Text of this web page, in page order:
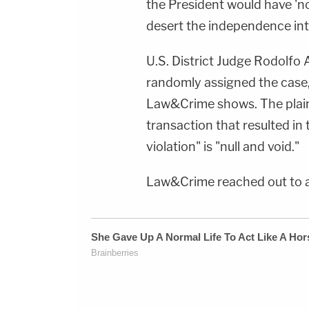
Newsletter:&nbsp;https://bit.ly/
Network:&nbsp;https://bit.ly/
Privacy Policy at https://art19.com/privacy and
https://art19.com/privacy#do-not-sell-my-
the President would have
desert the independence
U.S. District Judge Rodolfo
randomly assigned the
Law&Crime shows. The
transaction that resulted in
violation" is "null and void."
Law&Crime reached out to